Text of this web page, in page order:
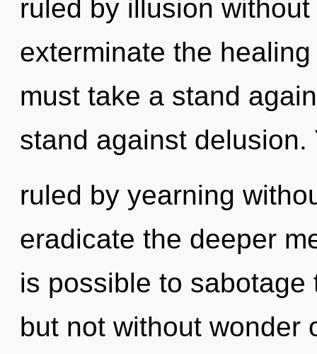
ruled by illusion
exterminate the
must take a stand
stand against delusion.
ruled by yearning
eradicate the deeper
is possible to
but not without wonder